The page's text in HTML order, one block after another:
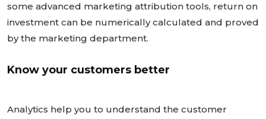
some advanced marketing attribution tools, return on
investment can be numerically calculated and proved
by the marketing department.
Know your customers better
Analytics help you to understand the customer